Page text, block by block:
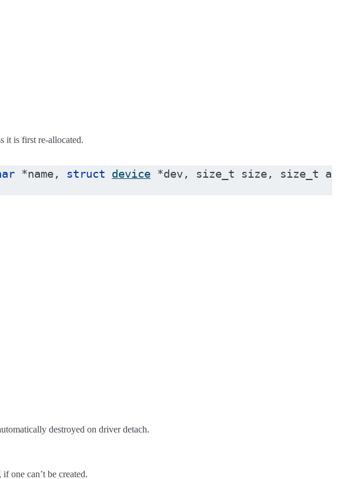
it is first re-allocated.
*name, struct device *dev, size_t size, size_t
destroyed on driver detach.
if one can’t be created.